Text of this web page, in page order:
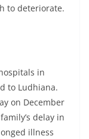
to deteriorate.
in
to Ludhiana.
on December
delay in
illness